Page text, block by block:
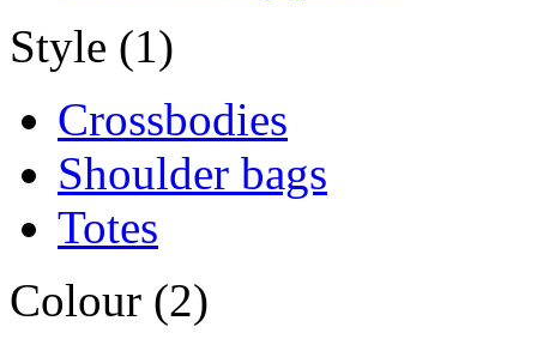
Style (1)
Crossbodies
Shoulder bags
Totes
Colour (2)